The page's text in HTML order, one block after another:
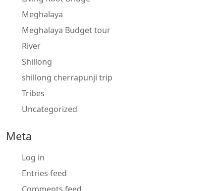
Meghalaya
Meghalaya Budget tour
River
Shillong
shillong cherrapunji trip
Tribes
Uncategorized
Meta
Log in
Entries feed